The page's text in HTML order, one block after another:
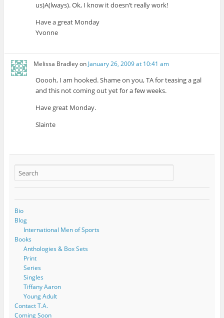
us)A(lways). Ok, I know it doesn’t really work!
Have a great Monday
Yvonne
Melissa Bradleyon January 26, 2009 at 10:41 am
Ooooh, I am hooked. Shame on you, TA for teasing a gal
and this not coming out yet for a few weeks.
Have great Monday.
Slainte
Bio
Blog
International Men of Sports
Books
Anthologies & Box Sets
Print
Series
Singles
Tiffany Aaron
Young Adult
Contact T.A.
Coming Soon